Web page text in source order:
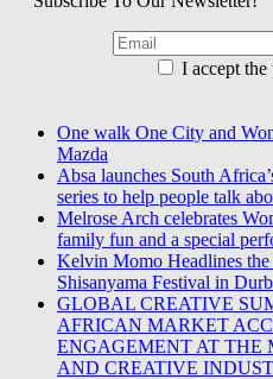
I accept
One walk One City and
Mazda
Absa launches South
series to help people talk
Melrose Arch celebrates
family fun and a special
Kelvin Momo Headlines
Shisanyama Festival in
GLOBAL CREATIVE
AFRICAN MARKET
ENGAGEMENT AT
AND CREATIVE